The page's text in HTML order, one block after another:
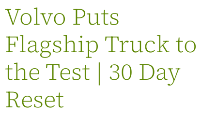
Volvo Puts
Flagship Truck to
the Test | 30 Day
Reset